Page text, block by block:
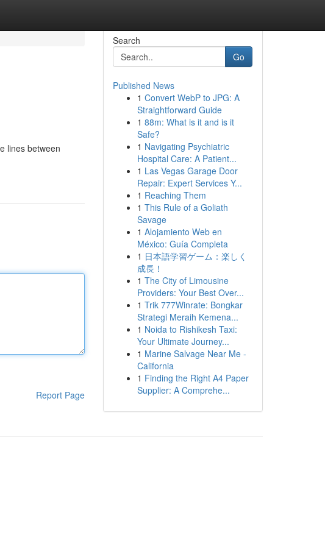
lines between
Report Page
Search
Go
Published News
1 Convert WebP to JPG: A
Straightforward Guide
1 88m: What is it and is it
Safe?
1 Navigating Psychiatric
Hospital Care: A Patient...
1 Las Vegas Garage Door
Repair: Expert Services Y...
1 Reaching Them
1 This Rule of a Goliath
Savage
1 Alojamiento Web en
México: Guía Completa
1 日本語学習ゲーム：楽しく
成長！
1 The City of Limousine
Providers: Your Best Over...
1 Trik 777Winrate: Bongkar
Strategi Meraih Kemena...
1 Noida to Rishikesh Taxi:
Your Ultimate Journey...
1 Marine Salvage Near Me -
California
1 Finding the Right A4 Paper
Supplier: A Comprehe...